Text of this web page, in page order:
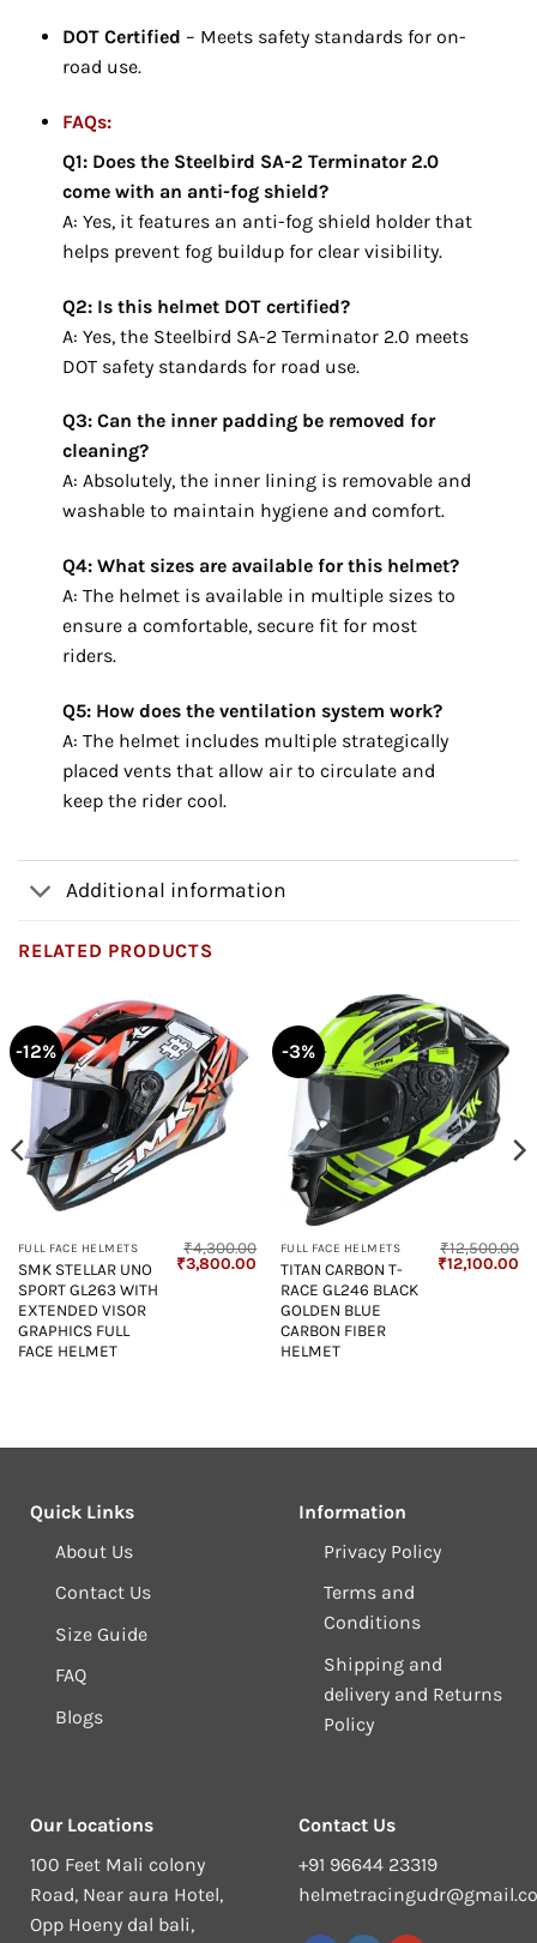
DOT Certified – Meets safety standards for on-
road use.
FAQs:
Q1: Does the Steelbird SA-2 Terminator 2.0
come with an anti-fog shield?
A: Yes, it features an anti-fog shield holder that
helps prevent fog buildup for clear visibility.
Q2: Is this helmet DOT certified?
A: Yes, the Steelbird SA-2 Terminator 2.0 meets
DOT safety standards for road use.
Q3: Can the inner padding be removed for
cleaning?
A: Absolutely, the inner lining is removable and
washable to maintain hygiene and comfort.
Q4: What sizes are available for this helmet?
A: The helmet is available in multiple sizes to
ensure a comfortable, secure fit for most
riders.
Q5: How does the ventilation system work?
A: The helmet includes multiple strategically
placed vents that allow air to circulate and
keep the rider cool.
Additional information
RELATED PRODUCTS
-12%
FULL FACE HELMETS
SMK STELLAR UNO
SPORT GL263 WITH
EXTENDED VISOR
GRAPHICS FULL
FACE HELMET
₹4,300.00
Original
₹3,800.00 Current
price
₹3,800.00.
-3%
FULL FACE HELMETS
TITAN CARBON T-
RACE GL246 BLACK
GOLDEN BLUE
CARBON FIBER
HELMET
₹12,500.00
Original
₹12,100.00
Quick Links
About Us
Contact Us
Size Guide
FAQ
Blogs
Information
Privacy Policy
Terms and
Conditions
Shipping and
delivery and Returns
Policy
Our Locations
100 Feet Mali colony
Road, Near aura Hotel,
Opp Hoeny dal bali,
Contact Us
+91 96644 23319